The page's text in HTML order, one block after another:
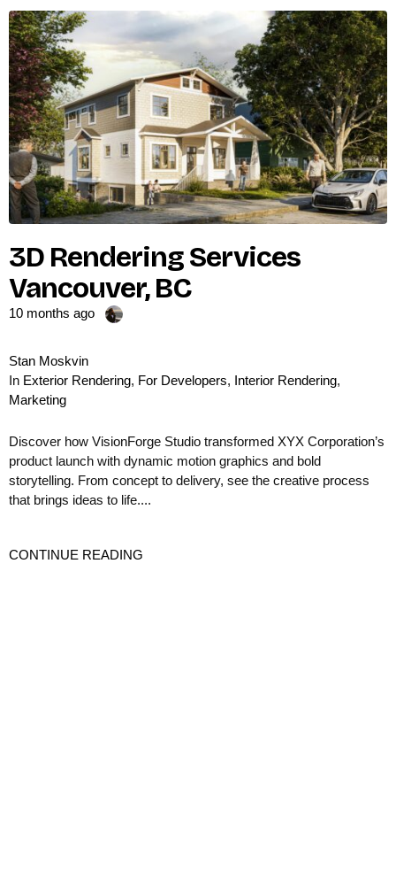
3D Rendering Services
Vancouver, BC
10 months ago
Stan Moskvin
In Exterior Rendering, For Developers, Interior Rendering,
Marketing
Discover how VisionForge Studio transformed XYX Corporation’s
product launch with dynamic motion graphics and bold
storytelling. From concept to delivery, see the creative process
that brings ideas to life....
CONTINUE READING